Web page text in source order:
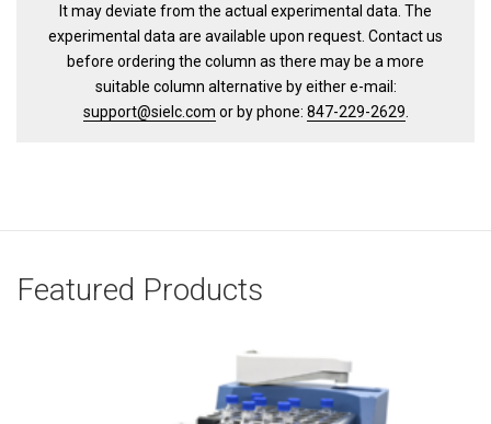
It may deviate from the actual experimental data. The
experimental data are available upon request. Contact us
before ordering the column as there may be a more
suitable column alternative by either e-mail:
support@sielc.com or by phone: 847-229-2629
Featured Products